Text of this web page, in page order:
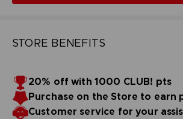
STORE BENEFITS
20% off with 1000 CLUB! pts
Purchase on the Store to earn
Customer service for your